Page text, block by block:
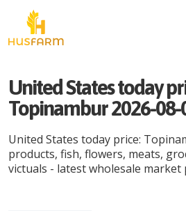
United States today
Topinambur 2026-08-
United States today price:
products, fish, flowers, meats,
victuals - latest wholesale market